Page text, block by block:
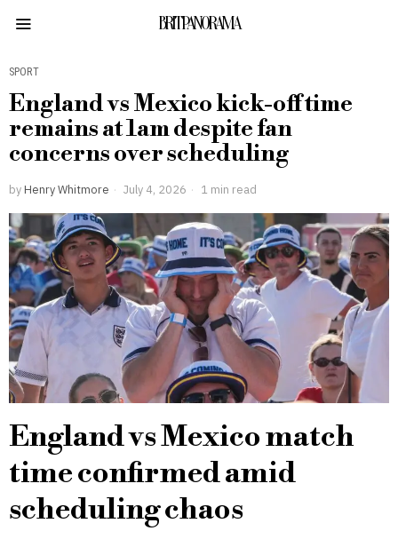
BRITPANORAMA
SPORT
England vs Mexico kick-off time
remains at 1am despite fan
concerns over scheduling
by Henry Whitmore July 4, 2026 1 min read
England vs Mexico match
time confirmed amid
scheduling chaos